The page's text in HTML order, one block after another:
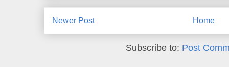
Newer Post Home
Subscribe to: Post